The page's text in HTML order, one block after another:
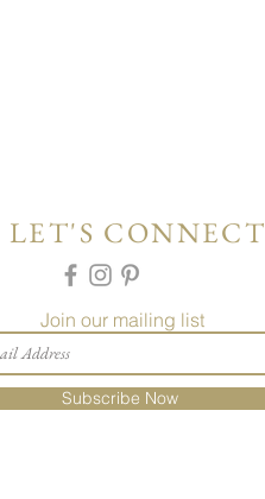
LET'S CONNECT
Join our mailing list
Subscribe Now